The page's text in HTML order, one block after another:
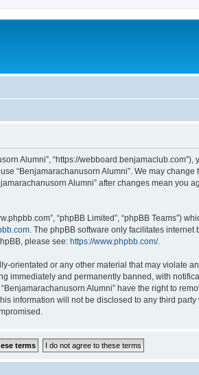
Alumni”, “https://
“Benjamarachanusorn Alumni”. We may change
Alumni” after changes mean you
“phpBB Limited”, “phpBB Teams”)
. The phpBB software only facilitates
please see: https://www.phpbb.com/.
or any other material that may violate
immediately and permanently banned, with
Alumni” have the right to
information will not be disclosed to any third